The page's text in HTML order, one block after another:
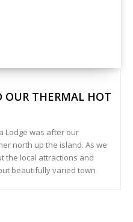
OUR THERMAL HOT
Lodge was after our
north up the island. As we
the local attractions and
beautifully varied town